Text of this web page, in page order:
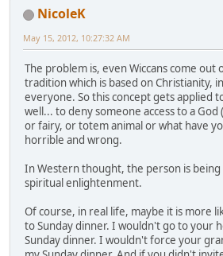
NicoleK
May 15, 2012, 10:27:32 AM
The problem is, even Wiccans come out
tradition which is based on Christianity,
everyone. So this concept gets applied
well... to deny someone access to a
or fairy, or totem animal or what have
horrible and wrong.
In Western thought, the person is
spiritual enlightenment.
Of course, in real life, maybe it is more
to Sunday dinner. I wouldn't go to your
Sunday dinner. I wouldn't force your